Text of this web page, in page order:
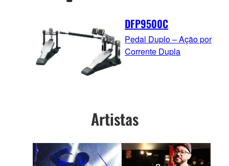
DFP9500C
Pedal Duplo – Ação por
Corrente Dupla
Artistas